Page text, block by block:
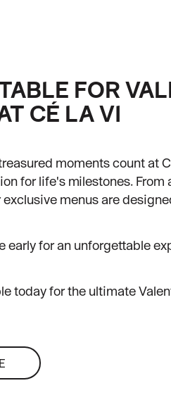
FOR
CÉ LA VI
moments count at
for life's milestones.
menus are
early for an unforgettable
today for the ultimate